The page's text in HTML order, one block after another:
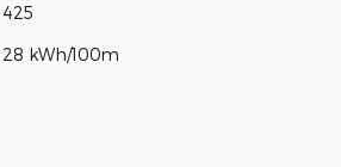
425
28 kWh/100m